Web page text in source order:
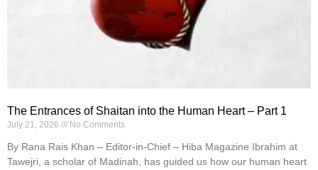
The Entrances of Shaitan into the Human Heart – Part 1
July 21, 2026 No Comments
By Rana Rais Khan – Editor-in-Chief – Hiba Magazine Ibrahim at
Tawejri, a scholar of Madinah, has guided us how our human heart